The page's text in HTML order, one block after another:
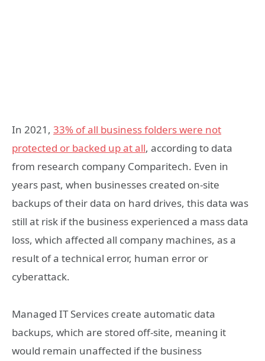
In 2021, 33% of all business folders were not
protected or backed up at all, according to data
from research company Comparitech. Even in
years past, when businesses created on-site
backups of their data on hard drives, this data was
still at risk if the business experienced a mass data
loss, which affected all company machines, as a
result of a technical error, human error or
cyberattack.
Managed IT Services create automatic data
backups, which are stored off-site, meaning it
would remain unaffected if the business